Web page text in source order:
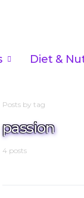
Diet &
Posts by tag
passion
4 posts